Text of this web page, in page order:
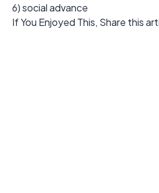
6) social advance
If You Enjoyed This, Share this